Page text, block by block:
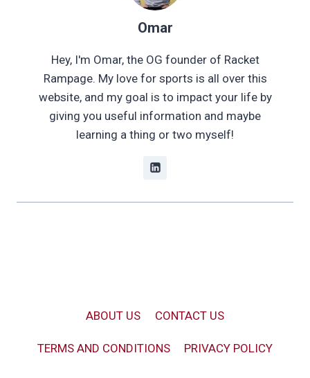
Omar
Hey, I'm Omar, the OG founder of Racket
Rampage. My love for sports is all over this
website, and my goal is to impact your life by
giving you useful information and maybe
learning a thing or two myself!
ABOUT US CONTACT US
TERMS AND CONDITIONS PRIVACY POLICY